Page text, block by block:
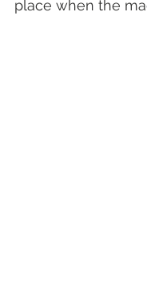
place when the